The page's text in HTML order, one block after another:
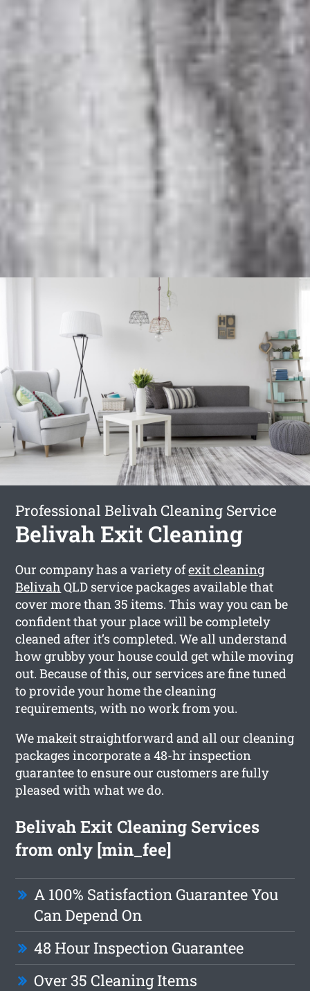
Professional Belivah Cleaning Service
Belivah Exit Cleaning
Our company has a variety ofexit cleaning
Belivah QLD service packages available that
cover more than 35 items. This way you can be
confident that your place will be completely
cleaned after it’s completed. We all understand
how grubby your house could get while moving
out. Because of this, our services are fine tuned
to provide your home the cleaning
requirements, with no work from you.
We makeit straightforward and all our cleaning
packages incorporate a 48-hr inspection
guarantee to ensure our customers are fully
pleased with what we do.
Belivah Exit Cleaning Services
from only [min_fee]
A 100% Satisfaction Guarantee You
Can Depend On
48 Hour Inspection Guarantee
Over 35 Cleaning Items